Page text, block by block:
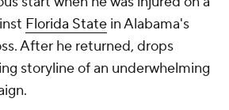
Florida State in Alabama's
After he returned, drops
storyline of an underwhelming